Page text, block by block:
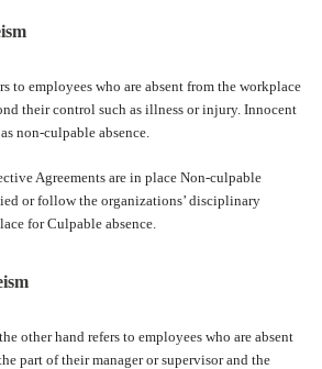
to employees who are absent from the workplace
their control such as illness or injury. Innocent
non-culpable absence.
Agreements are in place Non-culpable
or follow the organizations’ disciplinary
for Culpable absence.
other hand refers to employees who are absent
part of their manager or supervisor and the